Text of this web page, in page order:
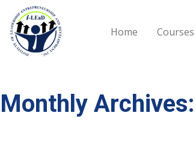
Skip to main content
Home
Courses
Monthly